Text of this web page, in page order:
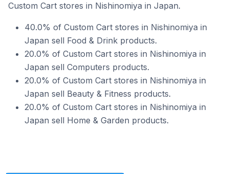
Custom Cart stores in Nishinomiya in Japan.
40.0% of Custom Cart stores in Nishinomiya in
Japan sell Food & Drink products.
20.0% of Custom Cart stores in Nishinomiya in
Japan sell Computers products.
20.0% of Custom Cart stores in Nishinomiya in
Japan sell Beauty & Fitness products.
20.0% of Custom Cart stores in Nishinomiya in
Japan sell Home & Garden products.